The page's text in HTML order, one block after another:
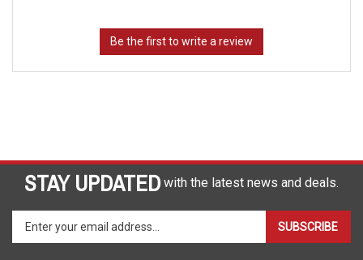
STAY UPDATED with the latest news and deals.
your
email
SUBSCRIBE